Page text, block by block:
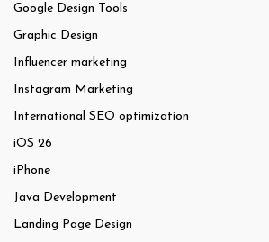
Google Design Tools
Graphic Design
Influencer marketing
Instagram Marketing
International SEO optimization
iOS 26
iPhone
Java Development
Landing Page Design